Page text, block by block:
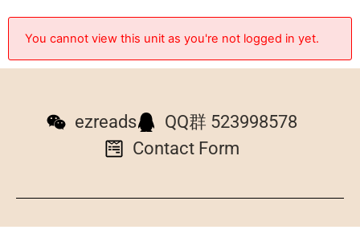
You cannot view this unit as you're not logged in yet.
ezreads
QQ群 523998578
Contact Form